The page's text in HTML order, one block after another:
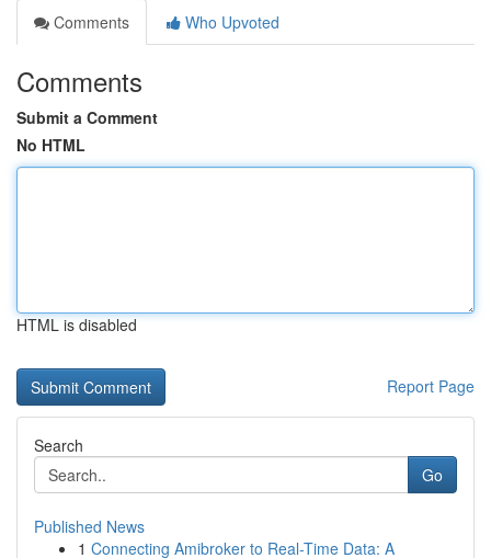
Comments
Who Upvoted
Comments
Submit a Comment
No HTML
HTML is disabled
Report Page
Search
Go
Published News
1 Connecting Amibroker to Real-Time Data: A